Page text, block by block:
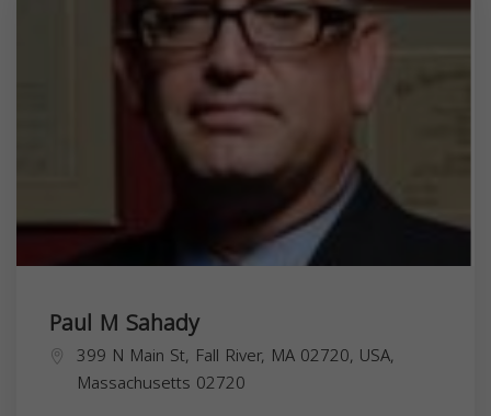
Paul M Sahady
399 N Main St, Fall River, MA 02720, USA,
Massachusetts 02720